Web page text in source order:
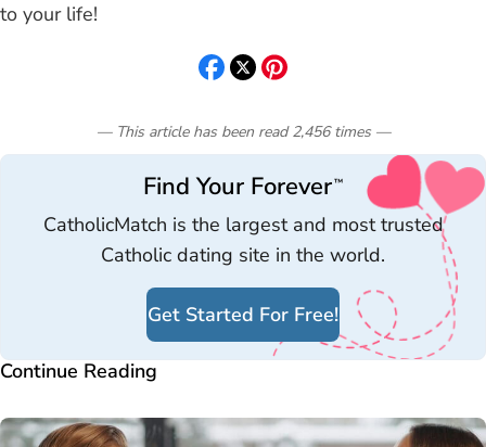
to your life!
— This article has been read 2,456 times—
Find Your Forever™
CatholicMatch is the largest and most trusted
Catholic dating site in the world.
Get Started For Free!
Continue Reading